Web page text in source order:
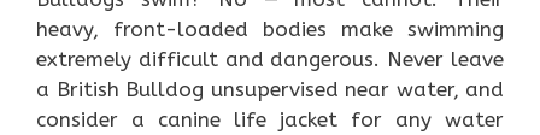
heavy, front-loaded bodies make swimming
extremely difficult and dangerous. Never leave
a British Bulldog unsupervised near water, and
consider a canine life jacket for any water